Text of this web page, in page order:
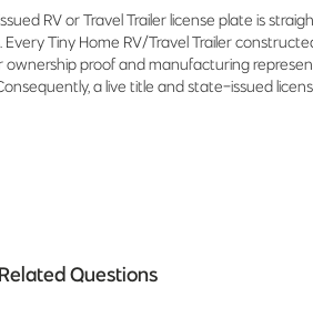
RV or Travel Trailer license plate is
Tiny Home RV/Travel Trailer
proof and manufacturing
a live title and state-issued
Related Questions